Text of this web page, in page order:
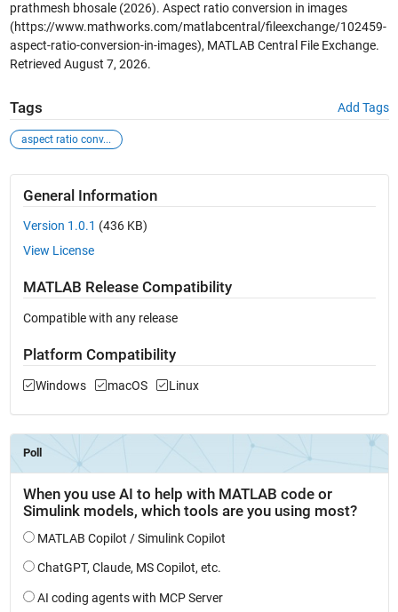
prathmesh bhosale (2026). Aspect ratio conversion in images
(https://www.mathworks.com/matlabcentral/fileexchange/102459-
aspect-ratio-conversion-in-images), MATLAB Central File Exchange.
Retrieved August 7, 2026.
Tags Add Tags
aspect ratio conv...
General Information
Version 1.0.1 (436 KB)
View License
MATLAB Release Compatibility
Compatible with any release
Platform Compatibility
Windows macOS Linux